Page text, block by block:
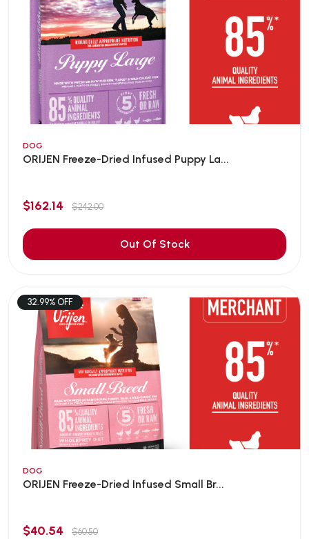
DOG
ORIJEN Freeze-Dried Infused Puppy La...
$162.14 $242.00
Out Of Stock
32.99% OFF
DOG
ORIJEN Freeze-Dried Infused Small Br...
$40.54 $60.50